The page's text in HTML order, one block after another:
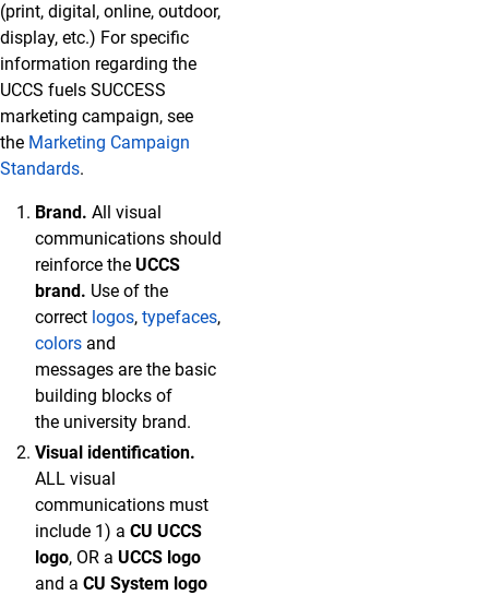
(print, digital, online, outdoor,
display, etc.) For specific
information regarding the
UCCS fuels SUCCESS
marketing campaign, see
the Marketing Campaign
Standards.
Brand. All visual
communications should
reinforce the UCCS
brand. Use of the
correct logos, typefaces,
colors and
messages are the basic
building blocks of
the university brand.
Visual identification.
ALL visual
communications must
include 1) a CU UCCS
logo, OR a UCCS logo
and a CU System logo